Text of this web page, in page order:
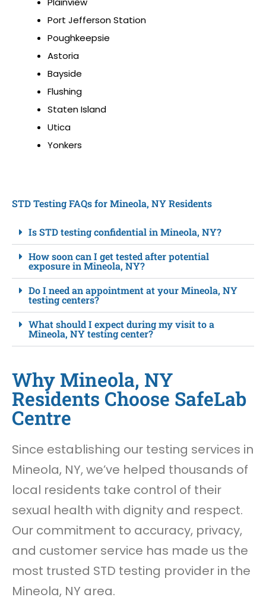
Port Jefferson Station
Poughkeepsie
Astoria
Bayside
Flushing
Staten Island
Utica
Yonkers
STD Testing FAQs for Mineola, NY Residents
Is STD testing confidential in Mineola, NY?
How soon can I get tested after potential
exposure in Mineola, NY?
Do I need an appointment at your Mineola, NY
testing centers?
What should I expect during my visit to a
Mineola, NY testing center?
Why Mineola, NY
Residents Choose SafeLab
Centre
Since establishing our testing services in
Mineola, NY, we’ve helped thousands of
local residents take control of their
sexual health with dignity and respect.
Our commitment to accuracy, privacy,
and customer service has made us the
most trusted STD testing provider in the
Mineola, NY area.